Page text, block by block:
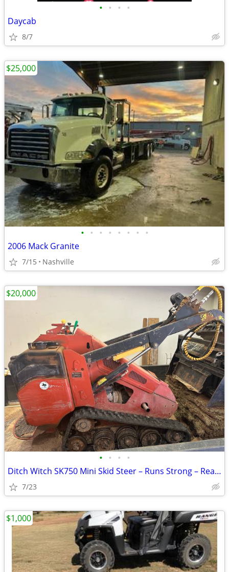
• • • •
Daycab
8/7
• • • • • • • •
2006 Mack Granite
7/15 Nashville
$25,000
• • • •
Ditch Witch SK750 Mini Skid Steer – Runs Strong – Ready to Work
7/23
$20,000
$1,000